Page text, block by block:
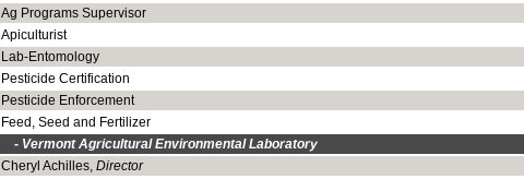
Ag Programs Supervisor
Apiculturist
Lab-Entomology
Pesticide Certification
Pesticide Enforcement
Feed, Seed and Fertilizer
- Vermont Agricultural Environmental Laboratory
Cheryl Achilles, Director